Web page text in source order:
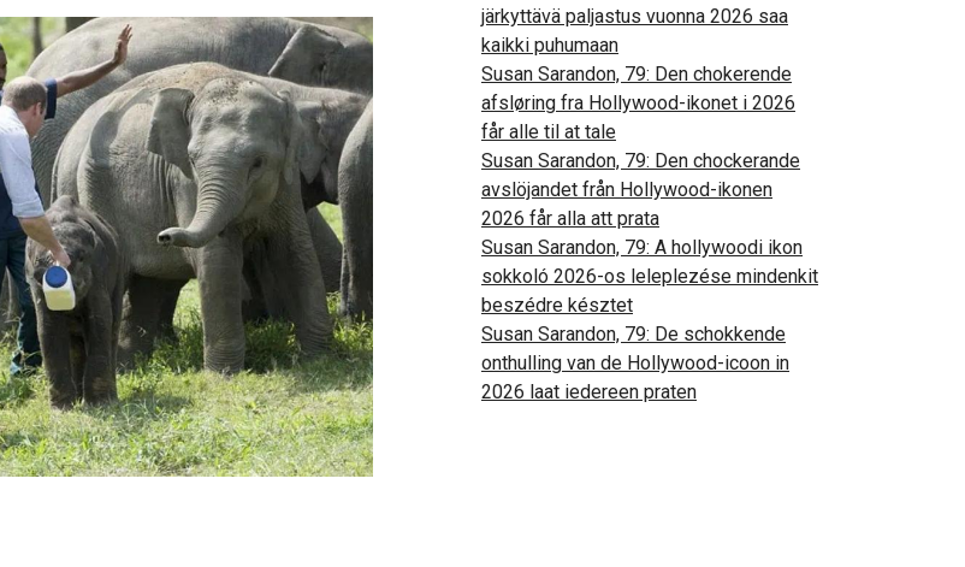
järkyttävä paljastus vuonna 2026 saa
kaikki puhumaan
Susan Sarandon, 79: Den chokerende
afsløring fra Hollywood-ikonet i 2026
får alle til at tale
Susan Sarandon, 79: Den chockerande
avslöjandet från Hollywood-ikonen
2026 får alla att prata
Susan Sarandon, 79: A hollywoodi ikon
sokkoló 2026-os leleplezése mindenkit
beszédre késztet
Susan Sarandon, 79: De schokkende
onthulling van de Hollywood-icoon in
2026 laat iedereen praten